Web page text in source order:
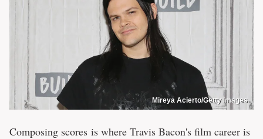
Mireya Acierto/Getty Images
Composing scores is where Travis Bacon's film career is